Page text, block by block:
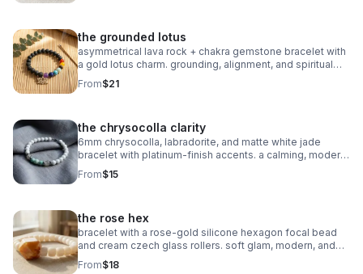
the grounded lotus
asymmetrical lava rock + chakra gemstone bracelet with
a gold lotus charm. grounding, alignment, and spiritual
balance in one meaningful piece.
From$21
the chrysocolla clarity
6mm chrysocolla, labradorite, and matte white jade
bracelet with platinum‑finish accents. a calming, modern
piece for clarity and intention.
From$15
the rose hex
bracelet with a rose‑gold silicone hexagon focal bead
and cream czech glass rollers. soft glam, modern, and
perfect for stacking.
From$18